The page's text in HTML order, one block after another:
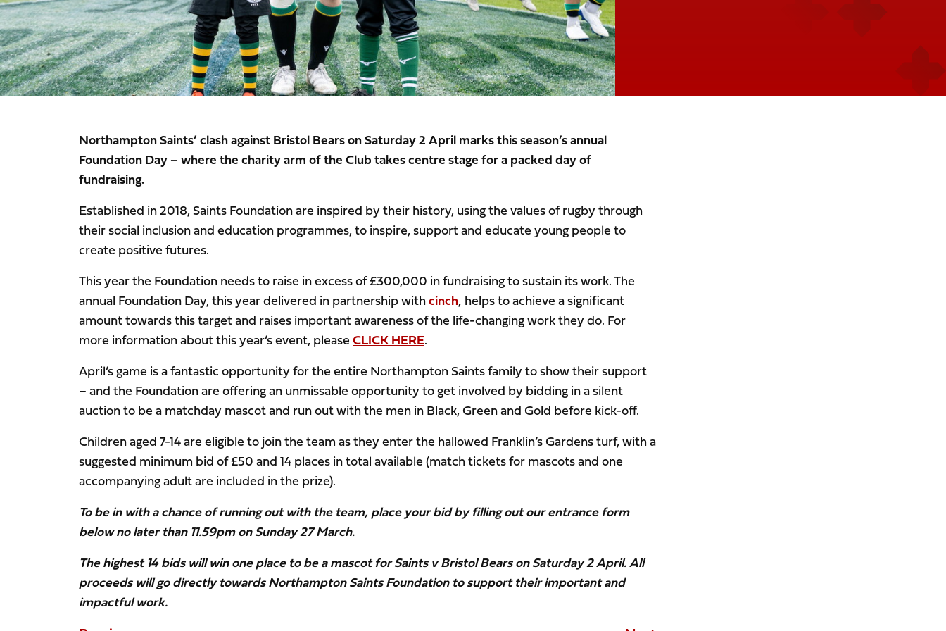
Northampton Saints’ clash against Bristol Bears on Saturday 2 April marks this season’s annual
Foundation Day – where the charity arm of the Club takes centre stage for a packed day of
fundraising.
Established in 2018, Saints Foundation are inspired by their history, using the values of rugby through
their social inclusion and education programmes, to inspire, support and educate young people to
create positive futures.
This year the Foundation needs to raise in excess of £300,000 in fundraising to sustain its work. The
annual Foundation Day, this year delivered in partnership withcinch, helps to achieve a significant
amount towards this target and raises important awareness of the life-changing work they do. For
more information about this year’s event, pleaseCLICK HERE.
April’s game is a fantastic opportunity for the entire Northampton Saints family to show their support
– and the Foundation are offering an unmissable opportunity to get involved by bidding in a silent
auction to be a matchday mascot and run out with the men in Black, Green and Gold before kick-off.
Children aged 7-14 are eligible to join the team as they enter the hallowed Franklin’s Gardens turf, with a
suggested minimum bid of £50 and 14 places in total available (match tickets for mascots and one
accompanying adult are included in the prize).
To be in with a chance of running out with the team, place your bid by filling out our entrance form
below no later than 11.59pm on Sunday 27 March.
The highest 14 bids will win one place to be a mascot for Saints v Bristol Bears on Saturday 2 April. All
proceeds will go directly towards Northampton Saints Foundation to support their important and
impactful work.